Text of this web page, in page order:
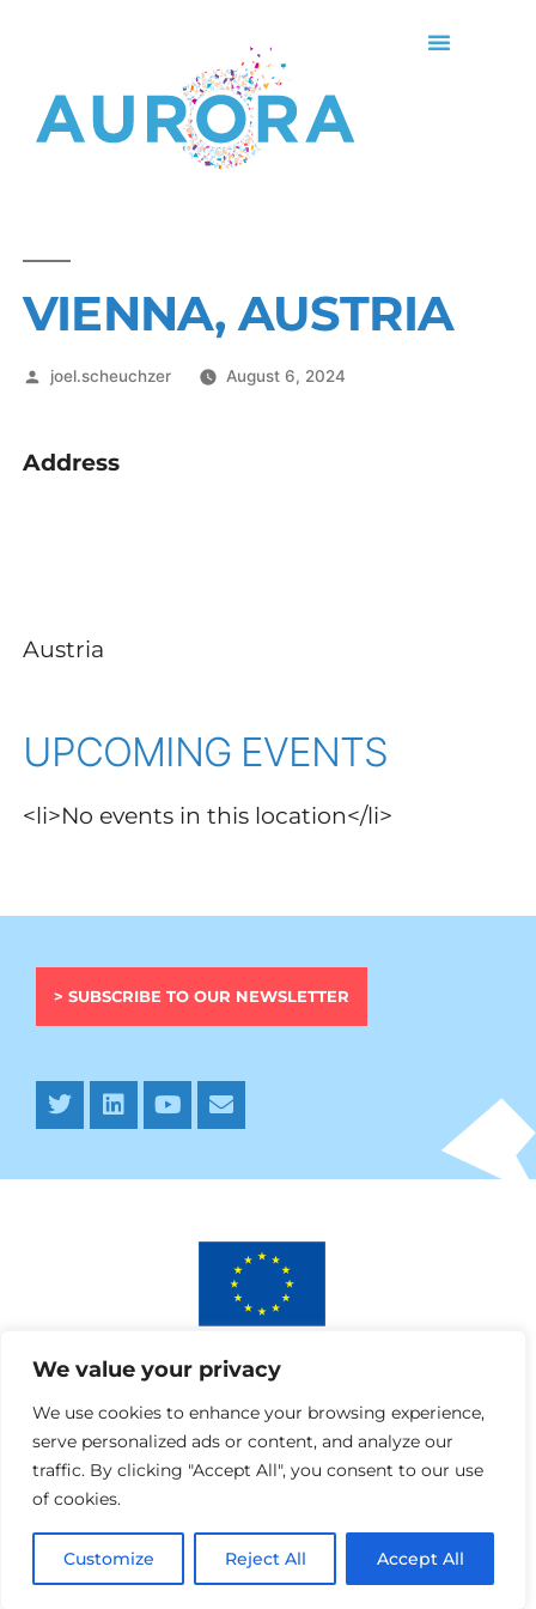
We value your privacy
We use cookies to enhance your browsing experience,
serve personalized ads or content, and analyze our
traffic. By clicking "Accept All", you consent to our use
of cookies.
Customize Reject All Accept All
VIENNA, AUSTRIA
joel.scheuchzer August 6, 2024
Address
Austria
UPCOMING EVENTS
<li>No events in this location</li>
> SUBSCRIBE TO OUR NEWSLETTER
This project has received funding from the European
Union’s Horizon 2020 research and innovation programme